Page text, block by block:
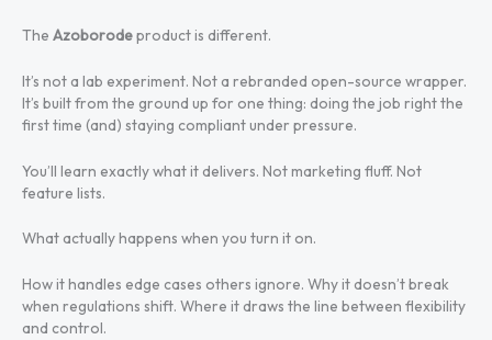
The Azoborodeproduct is different.
It’s not a lab experiment. Not a rebranded open-source wrapper.
It’s built from the ground up for one thing: doing the job right the
first time (and) staying compliant under pressure.
You’ll learn exactly what it delivers. Not marketing fluff. Not
feature lists.
What actually happens when you turn it on.
How it handles edge cases others ignore. Why it doesn’t break
when regulations shift. Where it draws the line between flexibility
and control.